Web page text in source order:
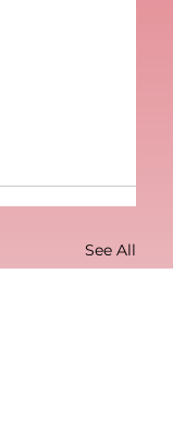
See All